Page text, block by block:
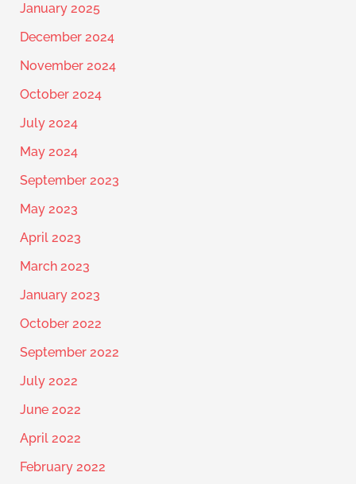
January 2025
December 2024
November 2024
October 2024
July 2024
May 2024
September 2023
May 2023
April 2023
March 2023
January 2023
October 2022
September 2022
July 2022
June 2022
April 2022
February 2022